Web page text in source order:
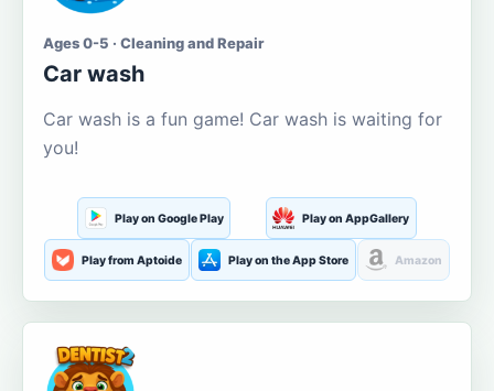
Ages 0-5 · Cleaning and Repair
Car wash
Car wash is a fun game! Car wash is waiting for
you!
Play on Google Play Play on AppGallery
Play from Aptoide Play on the App Store Amazon